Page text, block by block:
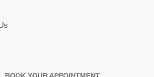
BOOK YOUR APPOINTMENT